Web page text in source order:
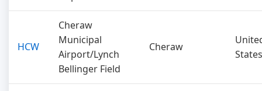
HCW
Cheraw
Municipal
Airport/Lynch
Bellinger Field
Cheraw
States